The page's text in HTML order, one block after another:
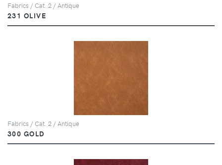
Fabrics / Cat. 2 / Antique
231 OLIVE
Fabrics / Cat. 2 / Antique
300 GOLD